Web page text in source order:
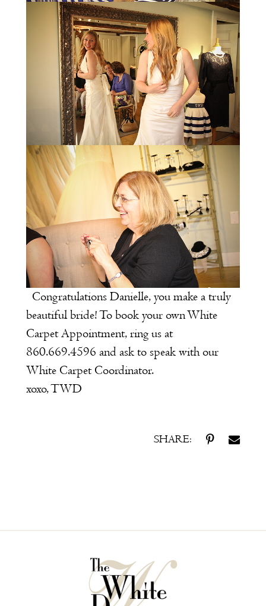
Congratulations Danielle, you make a truly
beautiful bride!To book your ownWhite
Carpet Appointment, ring us at
860.669.4596 and ask to speak with our
White Carpet Coordinator.
xoxo, TWD
SHARE: